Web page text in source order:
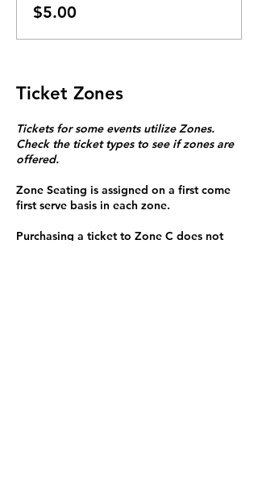
$5.00
Ticket Zones
Tickets for some events utilize Zones.
Check the ticket types to see if zones are
offered.
Zone Seating is assigned on a first come
first serve basis in each zone.
Purchasing a ticket to Zone C does not